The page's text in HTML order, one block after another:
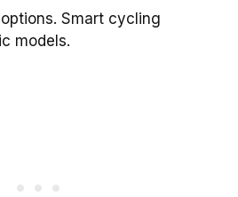
Smart cycling
models.